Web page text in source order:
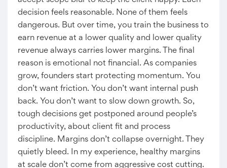
decision feels reasonable. None of them feels
dangerous. But over time, you train the business to
earn revenue at a lower quality and lower quality
revenue always carries lower margins. The final
reason is emotional not financial. As companies
grow, founders start protecting momentum. You
don’t want friction. You don’t want internal push
back. You don’t want to slow down growth. So,
tough decisions get postponed around people’s
productivity, about client fit and process
discipline. Margins don’t collapse overnight. They
quietly bleed. In my experience, healthy margins
at scale don’t come from aggressive cost cutting.